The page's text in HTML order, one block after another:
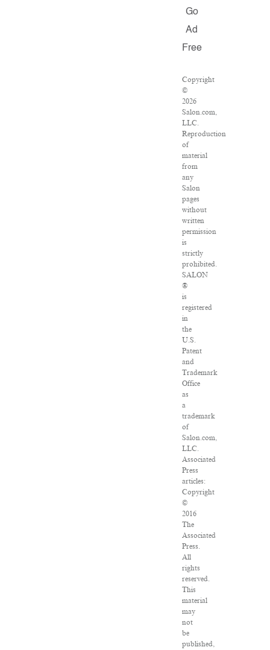
Go
Ad
Free
Copyright
©
2026
Salon.com,
LLC.
Reproduction
of
material
from
any
Salon
pages
without
written
permission
is
strictly
prohibited.
SALON
®
is
registered
in
the
U.S.
Patent
and
Trademark
Office
as
a
trademark
of
Salon.com,
LLC.
Associated
Press
articles:
Copyright
©
2016
The
Associated
Press.
All
rights
reserved.
This
material
may
not
be
published,